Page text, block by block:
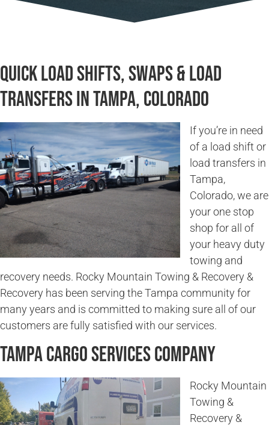
Quick Load Shifts, Swaps & Load
Transfers in Tampa, Colorado
If you’re in need
of a load shift or
load transfers in
Tampa,
Colorado, we are
your one stop
shop for all of
your heavy duty
towing and
recovery needs. Rocky Mountain Towing & Recovery &
Recovery has been serving the Tampa community for
many years and is committed to making sure all of our
customers are fully satisfied with our services.
Tampa Cargo Services Company
Rocky Mountain
Towing &
Recovery &